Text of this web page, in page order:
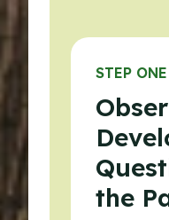
STEP ONE
the